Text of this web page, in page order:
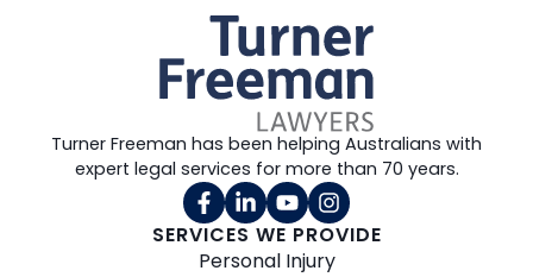
SERVICES WE PROVIDE
Personal Injury
Turner Freeman has been helping Australians with
expert legal services for more than 70 years.